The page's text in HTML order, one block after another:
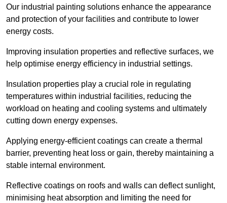
Our industrial painting solutions enhance the appearance
and protection of your facilities and contribute to lower
energy costs.
Improving insulation properties and reflective surfaces, we
help optimise energy efficiency in industrial settings.
Insulation properties play a crucial role in regulating
temperatures within industrial facilities, reducing the
workload on heating and cooling systems and ultimately
cutting down energy expenses.
Applying energy-efficient coatings can create a thermal
barrier, preventing heat loss or gain, thereby maintaining a
stable internal environment.
Reflective coatings on roofs and walls can deflect sunlight,
minimising heat absorption and limiting the need for